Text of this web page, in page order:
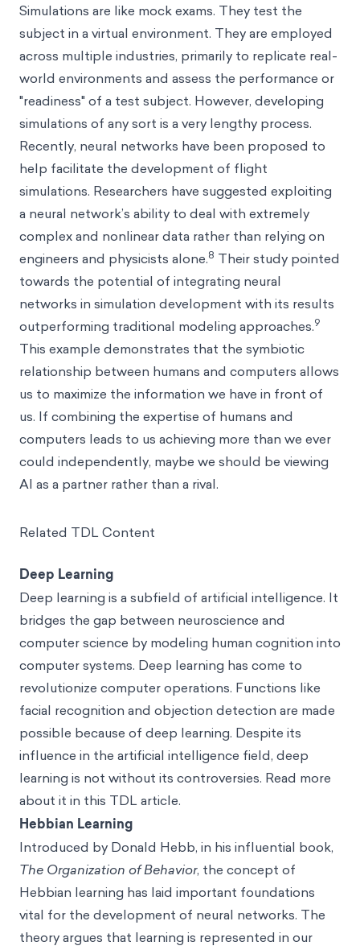
Simulations are like mock exams. They test the
subject in a virtual environment. They are employed
across multiple industries, primarily to replicate real-
world environments and assess the performance or
"readiness" of a test subject. However, developing
simulations of any sort is a very lengthy process.
Recently, neural networks have been proposed to
help facilitate the development of flight
simulations. Researchers have suggested exploiting
a neural network’s ability to deal with extremely
complex and nonlinear data rather than relying on
engineers and physicists alone.8 Their study pointed
towards the potential of integrating neural
networks in simulation development with its results
outperforming traditional modeling approaches.9
This example demonstrates that the symbiotic
relationship between humans and computers allows
us to maximize the information we have in front of
us. If combining the expertise of humans and
computers leads to us achieving more than we ever
could independently, maybe we should be viewing
AI as a partner rather than a rival.
Related TDL Content
Deep Learning
Deep learning is a subfield of artificial intelligence. It
bridges the gap between neuroscience and
computer science by modeling human cognition into
computer systems. Deep learning has come to
revolutionize computer operations. Functions like
facial recognition and objection detection are made
possible because of deep learning. Despite its
influence in the artificial intelligence field, deep
learning is not without its controversies. Read more
about it in this TDL article.
Hebbian Learning
Introduced by Donald Hebb, in his influential book,
The Organization of Behavior, the concept of
Hebbian learning has laid important foundations
vital for the development of neural networks. The
theory argues that learning is represented in our